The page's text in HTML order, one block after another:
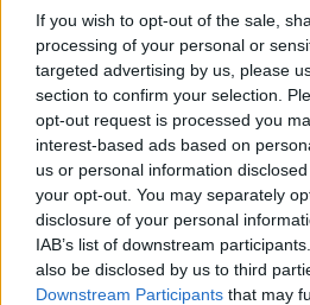
If you wish to opt-out of the sale,
processing of your personal or
targeted advertising by us, please
section to confirm your selection.
opt-out request is processed you
interest-based ads based on
us or personal information
your opt-out. You may separately
disclosure of your personal
IAB’s list of downstream
also be disclosed by us to third
Downstream Participants that may
ΕΣΠΑ
Lifestyle
Αθλητικά
Υγεία
Γυναίκα
Καιρός
ΕΠΙΚΑΙΡΟΤΗΤΑ
Έκτακτη ανακοίνωση:
πασίγνωστες χύτρες
χρησιμοποιήσετε